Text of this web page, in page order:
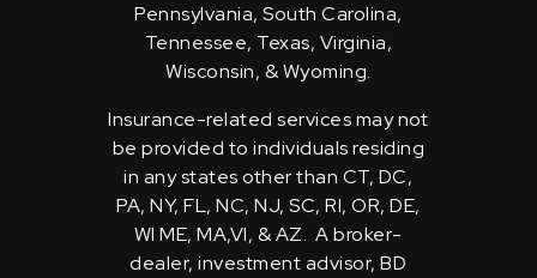
Pennsylvania, South Carolina,
Tennessee, Texas, Virginia,
Wisconsin, & Wyoming.
Insurance-related services may not
be provided to individuals residing
in any states other than CT, DC,
PA, NY, FL, NC, NJ, SC, RI, OR, DE,
WI ME, MA,VI, & AZ. A broker-
dealer, investment advisor, BD